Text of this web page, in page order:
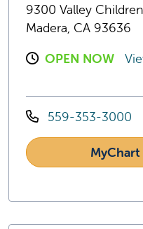
9300 Valley
Madera, CA 93636
OPEN NOW
559-353-3000